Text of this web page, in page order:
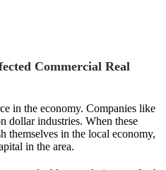
Commercial Real
in the economy. Companies like
dollar industries. When these
themselves in the local economy,
in the area.